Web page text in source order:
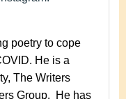
poetry to cope
He is a
The Writers
Group. He has